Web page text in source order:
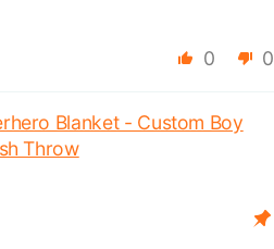
0 0
Blanket - Custom Boy
Throw